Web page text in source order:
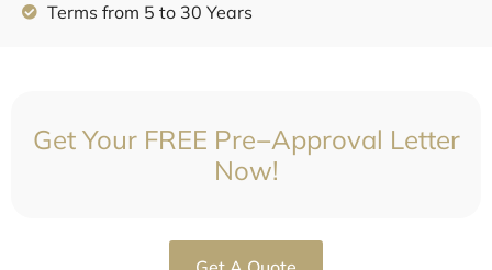
Terms from 5 to 30 Years
Get Your FREE Pre−Approval Letter
Now!